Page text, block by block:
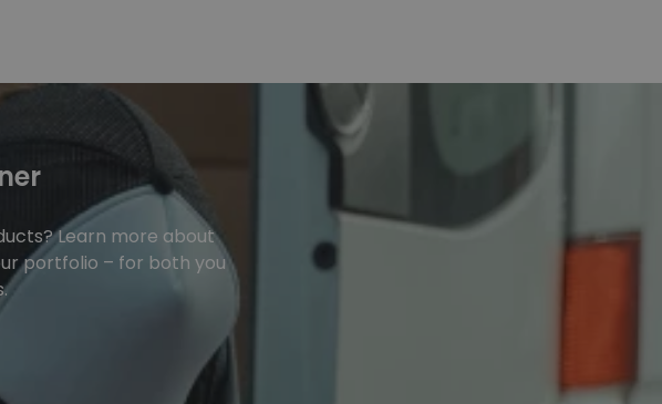
Learn more about
portfolio – for both you